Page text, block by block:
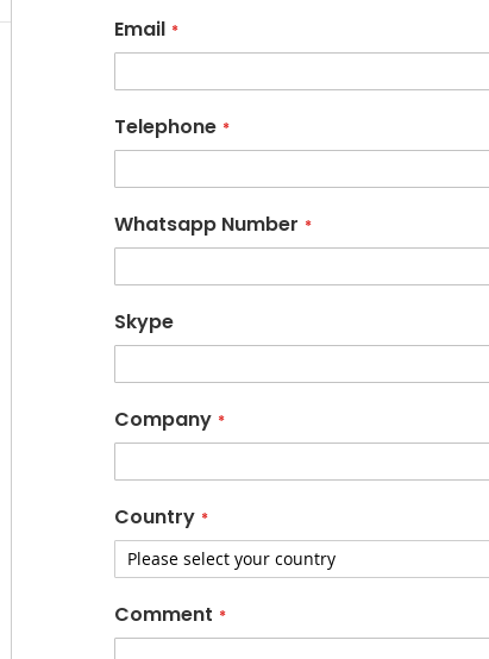
Email
Telephone
Whatsapp Number
Skype
Company
Country
Comment